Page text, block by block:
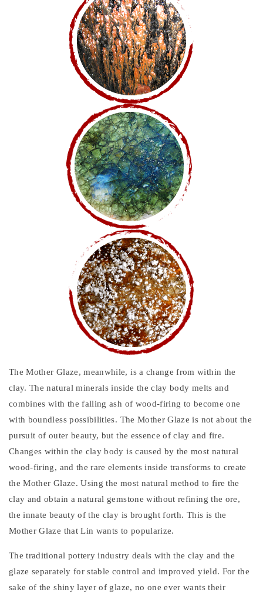
The Mother Glaze, meanwhile, is a change from within the
clay. The natural minerals inside the clay body melts and
combines with the falling ash of wood-firing to become one
with boundless possibilities. The Mother Glaze is not about the
pursuit of outer beauty, but the essence of clay and fire.
Changes within the clay body is caused by the most natural
wood-firing, and the rare elements inside transforms to create
the Mother Glaze. Using the most natural method to fire the
clay and obtain a natural gemstone without refining the ore,
the innate beauty of the clay is brought forth. This is the
Mother Glaze that Lin wants to popularize.
The traditional pottery industry deals with the clay and the
glaze separately for stable control and improved yield. For the
sake of the shiny layer of glaze, no one ever wants their